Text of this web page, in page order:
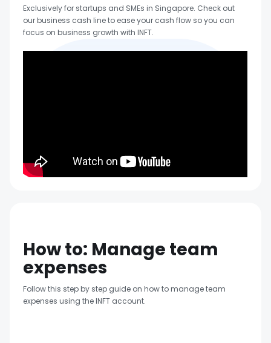
Exclusively for startups and SMEs in Singapore. Check out
our business cash line to ease your cash flow so you can
focus on business growth with INFT.
How to: Manage team
expenses
Follow this step by step guide on how to manage team
expenses using the INFT account.